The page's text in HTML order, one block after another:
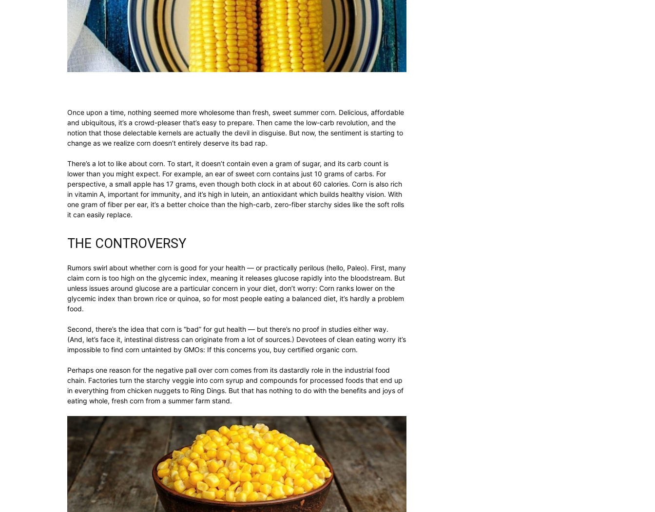
different
including
relationships,
parenting,
health,beauty,lifestyle,wedding
life
Once upon a time, nothing seemed more wholesome than fresh, sweet summer corn. Delicious, affordable
and ubiquitous, it’s a crowd-pleaser that’s easy to prepare. Then came the low-carb revolution, and the
notion that those delectable kernels are actually the devil in disguise. But now, the sentiment is starting to
change as we realize corn doesn’t entirely deserve its bad rap.
There’s a lot to like about corn. To start, it doesn’t contain even a gram of sugar, and its carb count is
lower than you might expect. For example, an ear of sweet corn contains just 10 grams of carbs. For
perspective, a small apple has 17 grams, even though both clock in at about 60 calories. Corn is also rich
in vitamin A, important for immunity, and it’s high in lutein, an antioxidant which builds healthy vision. With
one gram of fiber per ear, it’s a better choice than the high-carb, zero-fiber starchy sides like the soft rolls
it can easily replace.
THE CONTROVERSY
Rumors swirl about whether corn is good for your health — or practically perilous (hello, Paleo). First, many
claim corn is too high on the glycemic index, meaning it releases glucose rapidly into the bloodstream. But
unless issues around glucose are a particular concern in your diet, don’t worry: Corn ranks lower on the
glycemic index than brown rice or quinoa, so for most people eating a balanced diet, it’s hardly a problem
food.
Second, there’s the idea that corn is “bad” for gut health — but there’s no proof in studies either way.
(And, let’s face it, intestinal distress can originate from a lot of sources.) Devotees of clean eating worry it’s
impossible to find corn untainted by GMOs: If this concerns you, buy certified organic corn.
Perhaps one reason for the negative pall over corn comes from its dastardly role in the industrial food
chain. Factories turn the starchy veggie into corn syrup and compounds for processed foods that end up
in everything from chicken nuggets to Ring Dings. But that has nothing to do with the benefits and joys of
eating whole, fresh corn from a summer farm stand.